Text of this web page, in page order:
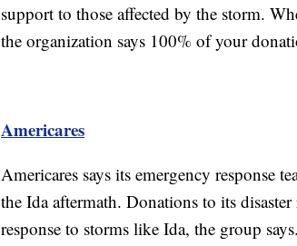
support to those affected by the storm.
the organization says 100% of your
Americares
Americares says its emergency response
the Ida aftermath. Donations to its
response to storms like Ida, the group says.